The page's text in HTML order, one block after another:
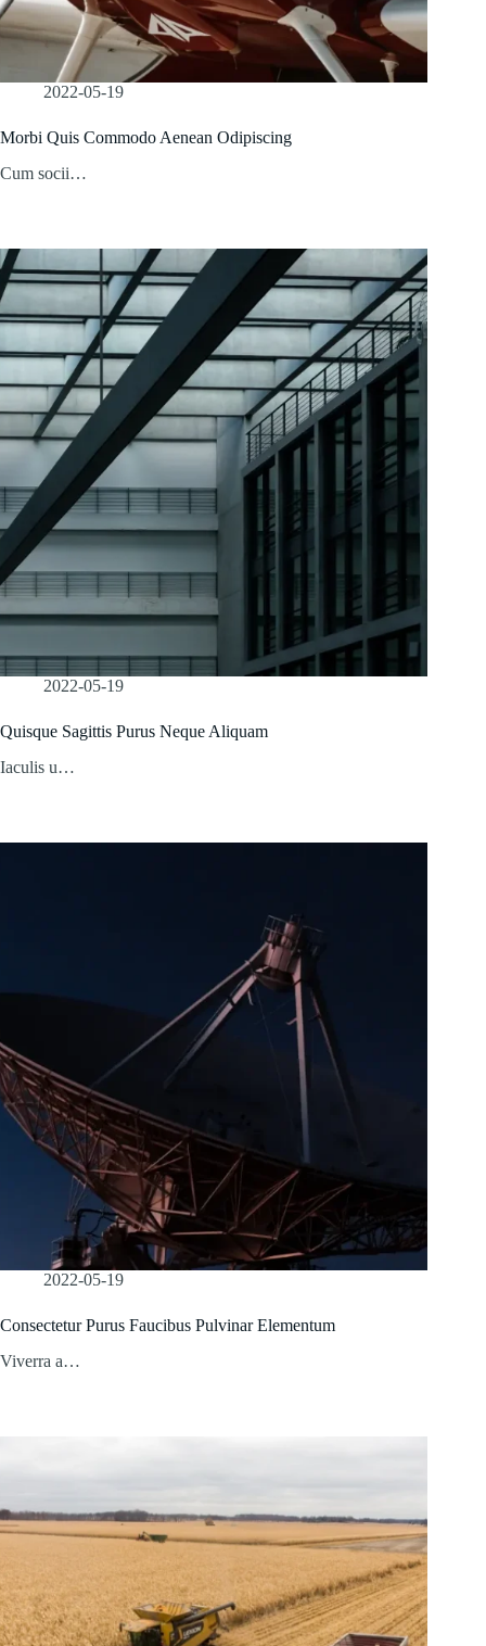
2022-05-19
Morbi Quis Commodo Aenean Odipiscing
Cum socii…
2022-05-19
Quisque Sagittis Purus Neque Aliquam
Iaculis u…
2022-05-19
Consectetur Purus Faucibus Pulvinar Elementum
Viverra a…